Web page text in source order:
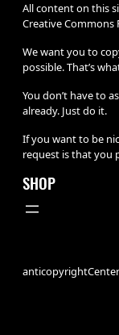
All content on this
Creative Commons
We want you to
possible. That’s
You don’t have to
already. Just do it.
If you want to be
request is that you
SHOP
anticopyright